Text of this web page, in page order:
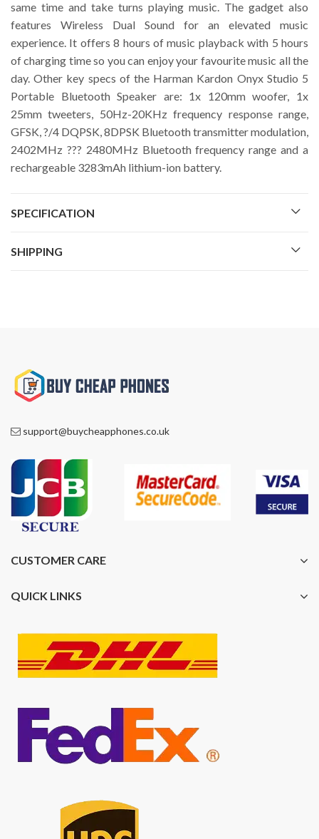
same time and take turns playing music. The gadget also
features Wireless Dual Sound for an elevated music
experience. It offers 8 hours of music playback with 5 hours
of charging time so you can enjoy your favourite music all the
day. Other key specs of the Harman Kardon Onyx Studio 5
Portable Bluetooth Speaker are: 1x 120mm woofer, 1x
25mm tweeters, 50Hz-20KHz frequency response range,
GFSK, ?/4 DQPSK, 8DPSK Bluetooth transmitter modulation,
2402MHz ??? 2480MHz Bluetooth frequency range and a
rechargeable 3283mAh lithium-ion battery.
SPECIFICATION
SHIPPING
support@buycheapphones.co.uk
CUSTOMER CARE
QUICK LINKS